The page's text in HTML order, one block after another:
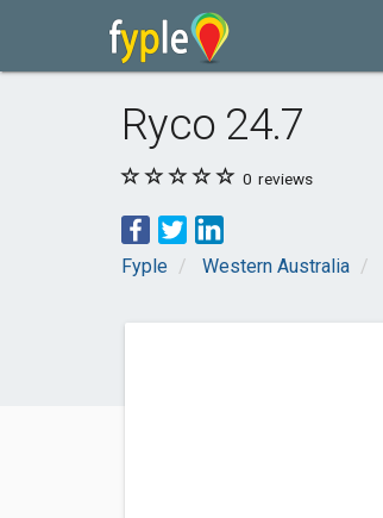
Ryco 24.7
0 reviews
Fyple Western Australia